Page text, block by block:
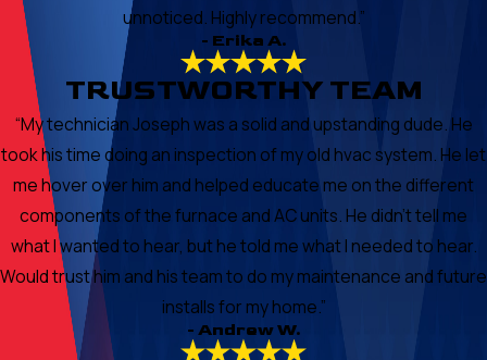
unnoticed. Highly recommend.”
- Erika A.
TRUSTWORTHY TEAM
“My technician Joseph was a solid and upstanding dude. He
took his time doing an inspection of my old hvac system. He let
me hover over him and helped educate me on the different
components of the furnace and AC units. He didn’t tell me
what I wanted to hear, but he told me what I needed to hear.
Would trust him and his team to do my maintenance and future
installs for my home.”
- Andrew W.